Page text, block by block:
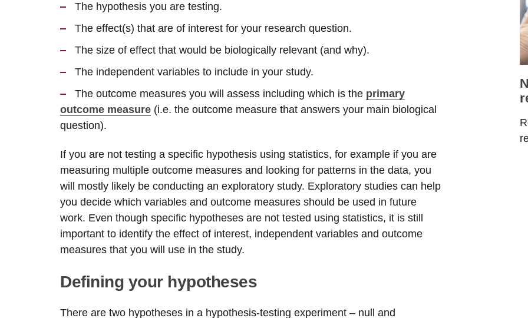
The hypothesis you are testing.
The effect(s) that are of interest for your research question.
The size of effect that would be biologically relevant (and why).
The independent variables to include in your study.
The outcome measures you will assess including which is the primary
outcome measure (i.e. the outcome measure that answers your main biological
question).
If you are not testing a specific hypothesis using statistics, for example if you are
measuring multiple outcome measures and looking for patterns in the data, you
will mostly likely be conducting an exploratory study. Exploratory studies can help
you decide which variables and outcome measures should be used in future
work. Even though specific hypotheses are not tested using statistics, it is still
important to identify the effect of interest, independent variables and outcome
measures that you will use in the study.
Defining your hypotheses
There are two hypotheses in a hypothesis-testing experiment – null and